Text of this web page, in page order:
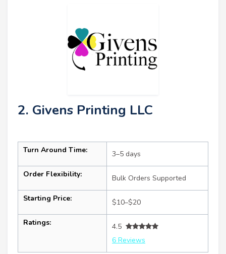
2. Givens Printing LLC
Turn Around Time: 3–5 days
Order Flexibility: Bulk Orders Supported
Starting Price: $10–$20
Ratings:
4.5
6 Reviews